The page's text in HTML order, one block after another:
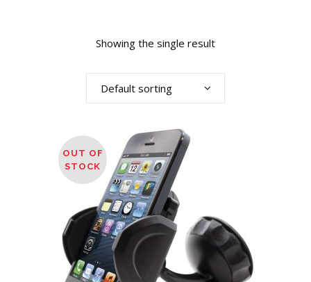
Showing the single result
Default sorting
OUT OF
STOCK